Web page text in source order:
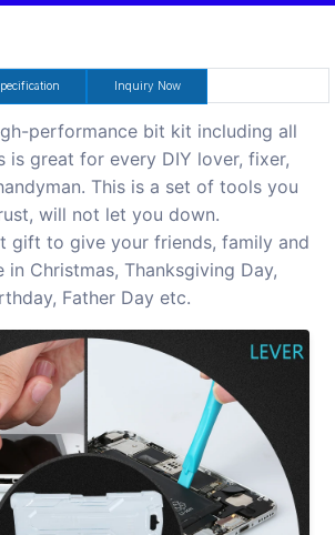
Inquiry Now
performance bit kit including all
is great for every DIY lover, fixer,
This is a set of tools you
will not let you down.
gift to give your friends, family and
in Christmas, Thanksgiving Day,
Father Day etc.